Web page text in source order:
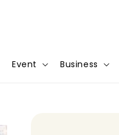
Event Business